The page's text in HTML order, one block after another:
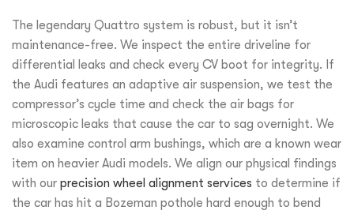
The legendary Quattro system is robust, but it isn’t
maintenance-free. We inspect the entire driveline for
differential leaks and check every CV boot for integrity. If
the Audi features an adaptive air suspension, we test the
compressor’s cycle time and check the air bags for
microscopic leaks that cause the car to sag overnight. We
also examine control arm bushings, which are a known wear
item on heavier Audi models. We align our physical findings
with our precision wheel alignment services to determine if
the car has hit a Bozeman pothole hard enough to bend